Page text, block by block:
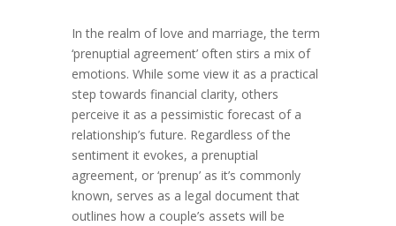
In the realm of love and marriage, the term
‘prenuptial agreement’ often stirs a mix of
emotions. While some view it as a practical
step towards financial clarity, others
perceive it as a pessimistic forecast of a
relationship’s future. Regardless of the
sentiment it evokes, a prenuptial
agreement, or ‘prenup’ as it’s commonly
known, serves as a legal document that
outlines how a couple’s assets will be